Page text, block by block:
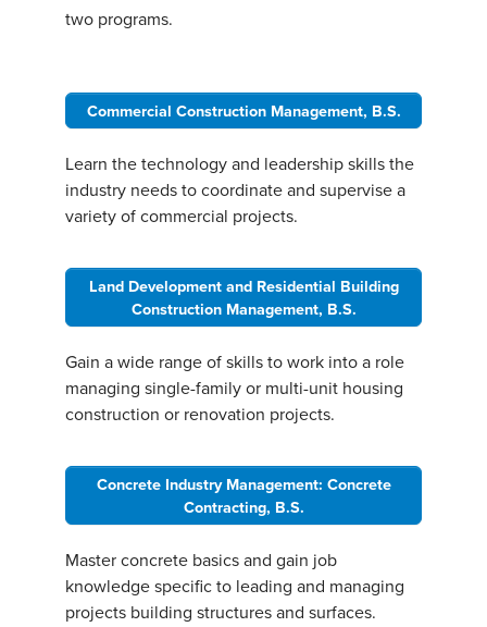
two programs.
Commercial Construction Management, B.S.
Learn the technology and leadership skills the
industry needs to coordinate and supervise a
variety of commercial projects.
Land Development and Residential Building
Construction Management, B.S.
Gain a wide range of skills to work into a role
managing single-family or multi-unit housing
construction or renovation projects.
Concrete Industry Management: Concrete
Contracting, B.S.
Master concrete basics and gain job
knowledge specific to leading and managing
projects building structures and surfaces.